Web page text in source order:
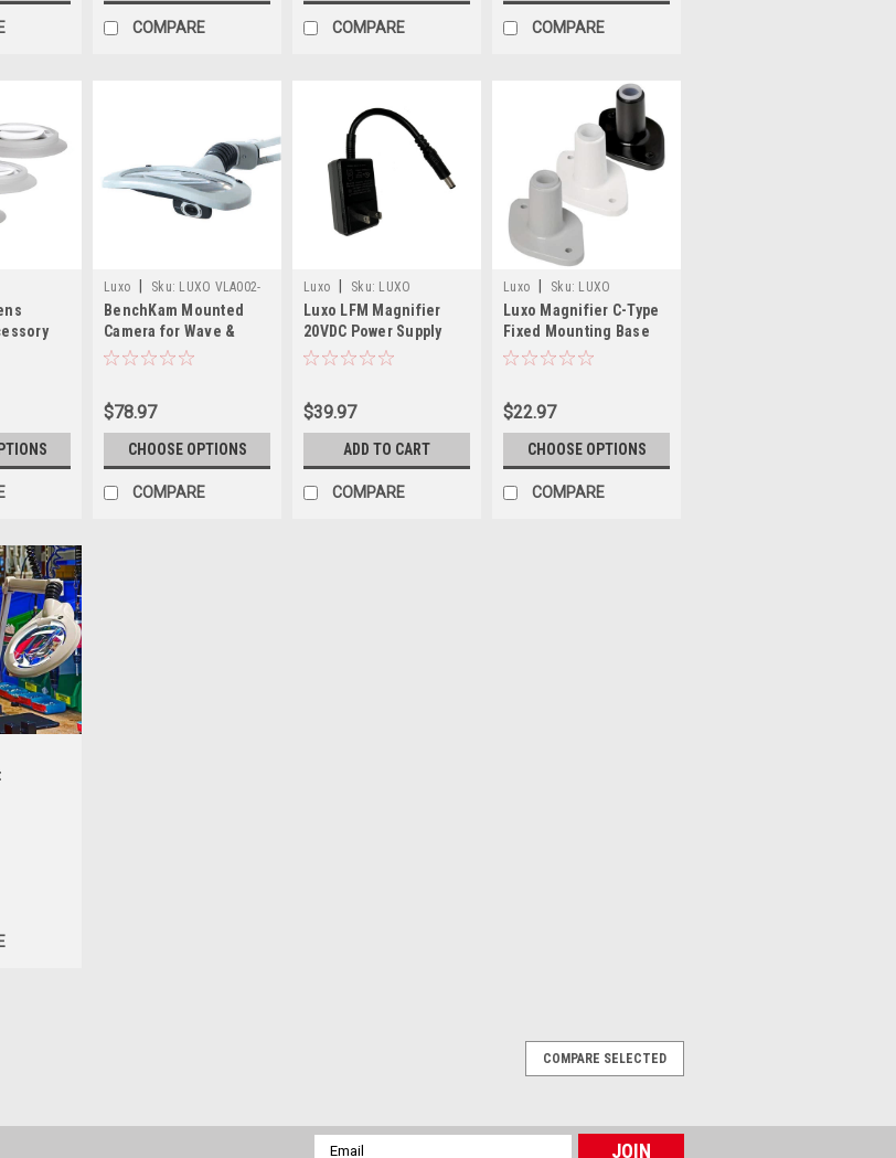
COMPARE COMPARE COMPARE
Luxo Sku: LUXO VLA002-
VLA009
BenchKam Mounted
Camera for Wave &
Circus Magnifiers
$78.97
CHOOSE OPTIONS
COMPARE
Luxo Sku: LUXO
SPD028227
Luxo LFM Magnifier
20VDC Power Supply
Replacement
$39.97
ADD TO CART
COMPARE
Luxo Sku: LUXO
BRK025142
Luxo Magnifier C-Type
Fixed Mounting Base
$22.97
CHOOSE OPTIONS
COMPARE
Luxo Counterweight accessory for KFM, LFM, WAVE & Circus Magnifiers
COMPARE SELECTED
Email